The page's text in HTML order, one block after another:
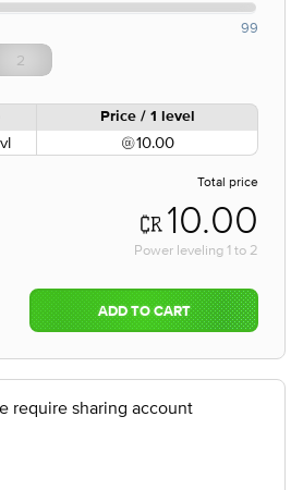
99
Price / 1 level
10.00
Total price
10.00
Power leveling 1 to 2
ADD TO CART
require sharing account